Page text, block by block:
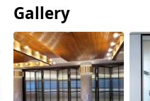
Gallery